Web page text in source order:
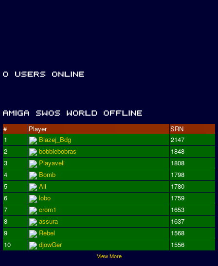
# Player
SRN
1
Blazej_Bdg
2147
2
bobbiebobras
1848
3
Playaveli
1808
4
Bomb
1798
5
Ali
1780
6
lobo
1759
7
crom1
1653
8
assura
1637
9
Rebel
1568
10
djowGer 1556
View More